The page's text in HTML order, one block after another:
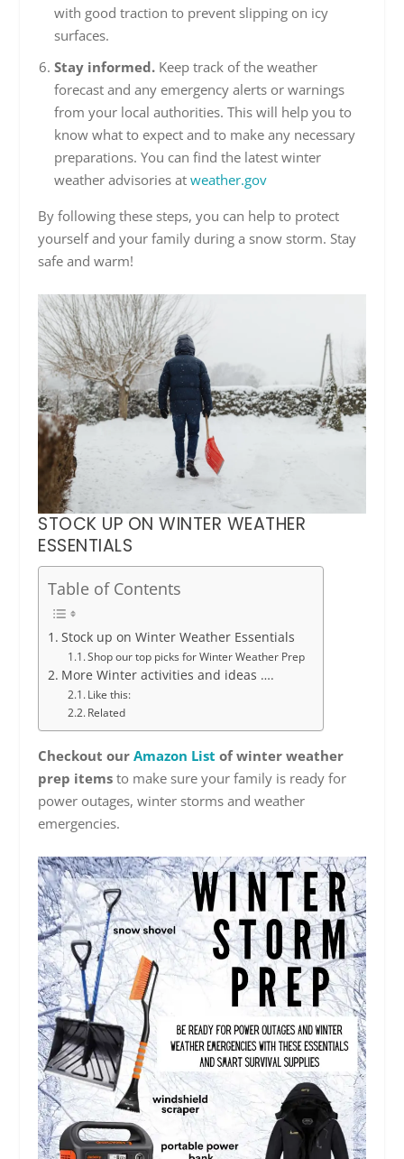
with good traction to prevent slipping on icy
surfaces.
Stay informed. Keep track of the weather
forecast and any emergency alerts or warnings
from your local authorities. This will help you to
know what to expect and to make any necessary
preparations. You can find the latest winter
weather advisories at weather.gov
By following these steps, you can help to protect
yourself and your family during a snow storm. Stay
safe and warm!
STOCK UP ON WINTER WEATHER
ESSENTIALS
Table of Contents
Stock up on Winter Weather Essentials
Shop our top picks for Winter Weather Prep
More Winter activities and ideas ….
Like this:
Related
Checkout ourAmazon Listof winter weather
prep itemsto make sure your family is ready for
power outages, winter storms and weather
emergencies.